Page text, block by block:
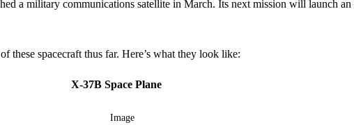
a military communications satellite in March. Its next mission will launch
these spacecraft thus far. Here’s what they look like:
X-37B Space Plane